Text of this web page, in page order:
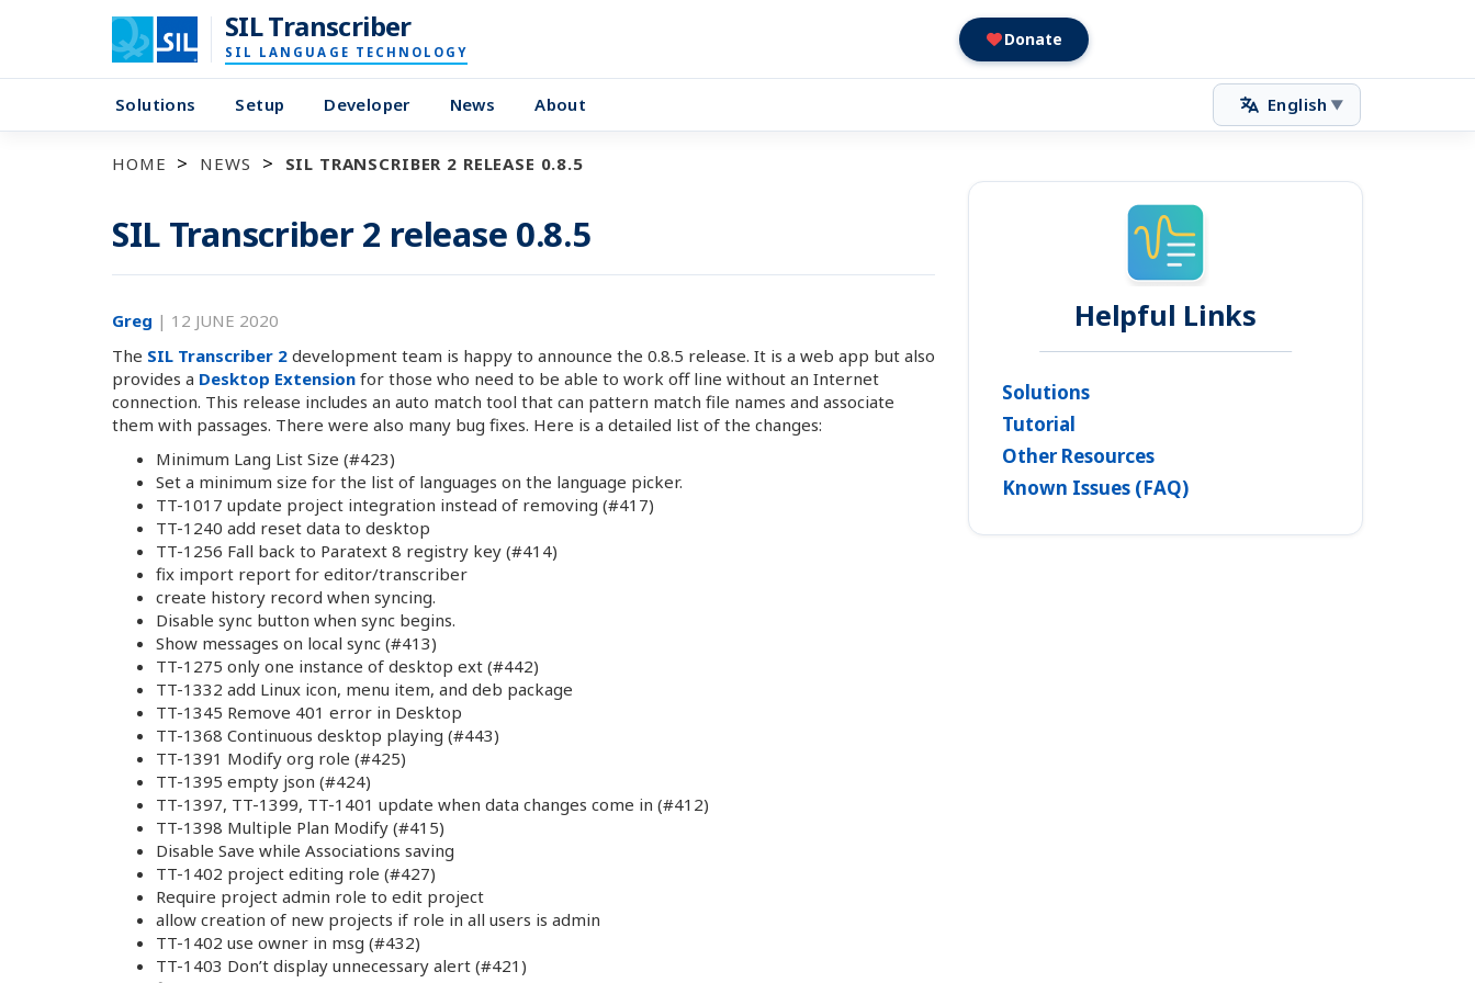
SIL Transcriber
SIL LANGUAGE TECHNOLOGY
Donate
Solutions Setup Developer News About English ▼
HOME NEWS SIL TRANSCRIBER 2 RELEASE 0.8.5
SIL Transcriber 2 release 0.8.5
Greg | 12 JUNE 2020
The SIL Transcriber 2 development team is happy to announce the 0.8.5 release. It is a web app but also
provides a Desktop Extension for those who need to be able to work off line without an Internet
connection. This release includes an auto match tool that can pattern match file names and associate
them with passages. There were also many bug fixes. Here is a detailed list of the changes:
Minimum Lang List Size (#423)
Set a minimum size for the list of languages on the language picker.
TT-1017 update project integration instead of removing (#417)
TT-1240 add reset data to desktop
TT-1256 Fall back to Paratext 8 registry key (#414)
fix import report for editor/transcriber
create history record when syncing.
Disable sync button when sync begins.
Show messages on local sync (#413)
TT-1275 only one instance of desktop ext (#442)
TT-1332 add Linux icon, menu item, and deb package
TT-1345 Remove 401 error in Desktop
TT-1368 Continuous desktop playing (#443)
TT-1391 Modify org role (#425)
TT-1395 empty json (#424)
TT-1397, TT-1399, TT-1401 update when data changes come in (#412)
TT-1398 Multiple Plan Modify (#415)
Disable Save while Associations saving
TT-1402 project editing role (#427)
Require project admin role to edit project
allow creation of new projects if role in all users is admin
TT-1402 use owner in msg (#432)
TT-1403 Don’t display unnecessary alert (#421)
Helpful Links
Solutions
Tutorial
Other Resources
Known Issues (FAQ)